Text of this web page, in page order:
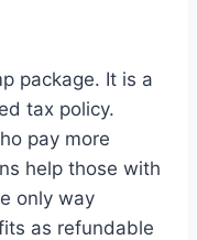
package. It is a
tax policy.
pay more
help those with
only way
as refundable